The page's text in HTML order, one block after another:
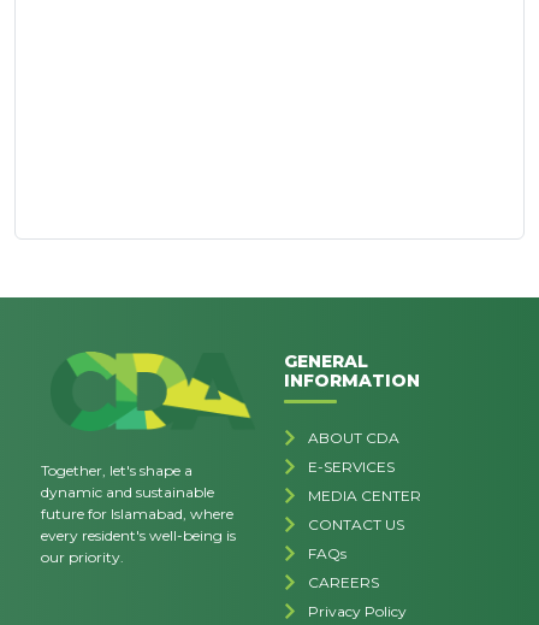
Together, let's shape a
dynamic and sustainable
future for Islamabad, where
every resident's well-being is
our priority.
GENERAL
INFORMATION
ABOUT CDA
E-SERVICES
MEDIA CENTER
CONTACT US
FAQs
CAREERS
Privacy Policy